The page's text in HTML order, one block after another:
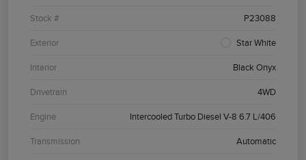
Stock # P23088
Exterior Star White
Interior Black Onyx
Drivetrain 4WD
Engine Intercooled Turbo Diesel V-8 6.7 L/406
Transmission Automatic